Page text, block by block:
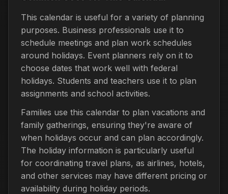
This calendar is useful for a variety of planning
purposes. Business professionals use it to
schedule meetings and plan work schedules
around holidays. Event planners rely on it to
choose dates that work well with federal
holidays. Students and teachers use it to plan
assignments and school activities.
Families use this calendar to plan vacations and
family gatherings, ensuring they're aware of
when holidays occur and can plan accordingly.
The holiday information is particularly useful
for coordinating travel plans, as airlines, hotels,
and other services may have different pricing or
availability during holiday periods.